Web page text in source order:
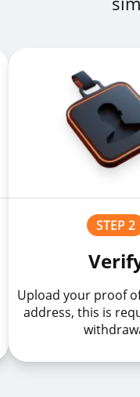
STEP 2
Upload your proof
address, this is